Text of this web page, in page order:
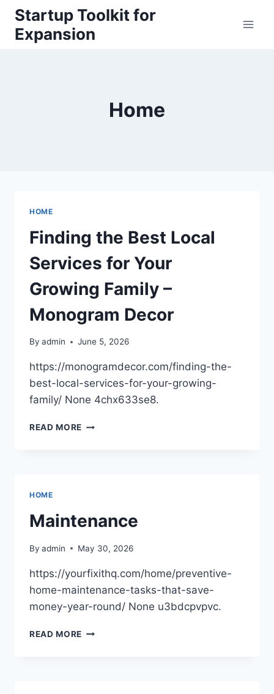
Skip
content
Startup Toolkit for
Expansion
Home
HOME
Finding the Best Local
Services for Your
Growing Family –
Monogram Decor
By admin June 5, 2026
https://monogramdecor.com/finding-the-
best-local-services-for-your-growing-
family/ None 4chx633se8.
READ MORE FINDING
FAMILY
MONOGRAM
HOME
Maintenance
By admin May 30, 2026
https://yourfixithq.com/home/preventive-
home-maintenance-tasks-that-save-
money-year-round/ None u3bdcpvpvc.
READ MORE MAINTENANCE